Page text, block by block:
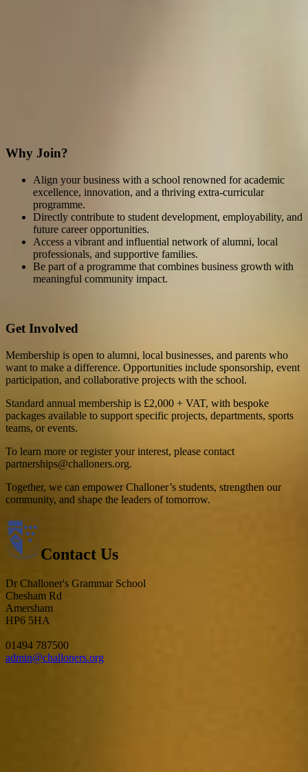
Why Join?
Align your business with a school renowned for academic
excellence, innovation, and a thriving extra-curricular
programme.
Directly contribute to student development, employability, and
future career opportunities.
Access a vibrant and influential network of alumni, local
professionals, and supportive families.
Be part of a programme that combines business growth with
meaningful community impact.
Get Involved
Membership is open to alumni, local businesses, and parents who
want to make a difference. Opportunities include sponsorship, event
participation, and collaborative projects with the school.
Standard annual membership is £2,000 + VAT, with bespoke
packages available to support specific projects, departments, sports
teams, or events.
To learn more or register your interest, please contact
partnerships@challoners.org.
Together, we can empower Challoner’s students, strengthen our
community, and shape the leaders of tomorrow.
Contact Us
Dr Challoner's Grammar School
Chesham Rd
Amersham
HP6 5HA
01494 787500
admin@challoners.org